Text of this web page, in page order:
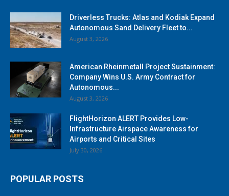
Driverless Trucks: Atlas and Kodiak Expand
Autonomous Sand Delivery Fleet to...
August 3, 2026
American Rheinmetall Project Sustainment:
Company Wins U.S. Army Contract for
Autonomous...
August 3, 2026
FlightHorizon ALERT Provides Low-
Infrastructure Airspace Awareness for
Airports and Critical Sites
July 30, 2026
POPULAR POSTS